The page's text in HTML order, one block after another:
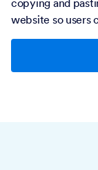
website so users